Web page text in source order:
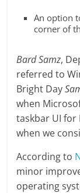
An option
corner of
Bard Samz,
referred to
Bright Day
when
taskbar UI for
when we
According to
minor
operating